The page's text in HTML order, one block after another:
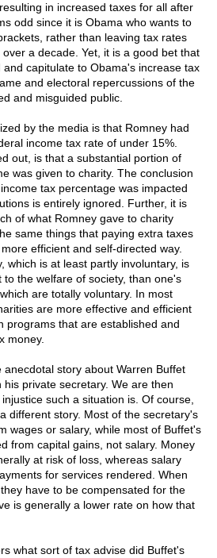
in increased taxes for all after
odd since it is Obama who wants to
rather than leaving tax rates
a decade. Yet, it is a good bet that
capitulate to Obama's increase tax
and electoral repercussions of the
and misguided public.
by the media is that Romney had
income tax rate of under 15%.
out, is that a substantial portion of
was given to charity. The conclusion
tax percentage was impacted
is entirely ignored. Further, it is
of what Romney gave to charity
same things that paying extra taxes
efficient and self-directed way.
which is at least partly involuntary, is
the welfare of society, than one's
are totally voluntary. In most
are more effective and efficient
programs that are established and
money.
story about Warren Buffet
private secretary. We are then
such a situation is. Of course,
different story. Most of the secretary's
wages or salary, while most of Buffet's
from capital gains, not salary. Money
at risk of loss, whereas salary
for services rendered. When
have to be compensated for the
is generally a lower rate on how that
what sort of tax advise did Buffet's